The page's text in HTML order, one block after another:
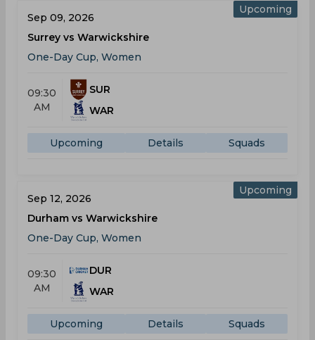
Upcoming
Sep 09, 2026
Surrey vs Warwickshire
One-Day Cup, Women
09:30
AM
SUR
WAR
Upcoming Details Squads
Upcoming
Sep 12, 2026
Durham vs Warwickshire
One-Day Cup, Women
09:30
AM
DUR
WAR
Upcoming Details Squads